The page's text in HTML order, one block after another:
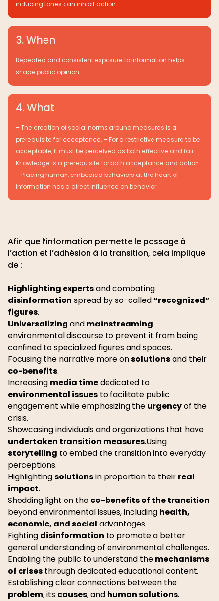
inducing tones can inhibit action.
3. When
Repeated and consistent exposure to information helps
shape public opinion.
4. What
– The creation of social norms around measures is a
prerequisite for acceptance. – For a restrictive measure to be
acceptable, it must be perceived as both effective and fair. –
Knowledge is a prerequisite for both acceptance and action.
– Placing human, embodied behaviors at the heart of
information has a direct influence on behavior.
Afin que l’information permette le passage à
l’action et l’adhésion à la transition, cela implique
de :
Highlighting expertsand combating
disinformation spread by so-called“recognized”
figures.
Universalizing and mainstreaming
environmental discourse to prevent it from being
confined to specialized figures and spaces.
Focusing the narrative more onsolutionsand their
co-benefits.
Increasing media timededicated to
environmental issues to facilitate public
engagement while emphasizing the urgencyof the
crisis.
Showcasing individuals and organizations that have
undertaken transition measures.Using
storytelling to embed the transition into everyday
perceptions.
Highlightingsolutionsin proportion to their real
impact.
Shedding light on the co-benefits of the transition
beyond environmental issues, including health,
economic, and social advantages.
Fighting disinformation to promote a better
general understanding of environmental challenges.
Enabling the public to understand the mechanisms
of crises through dedicated educational content.
Establishing clear connections between the
problem, its causes, and human solutions.